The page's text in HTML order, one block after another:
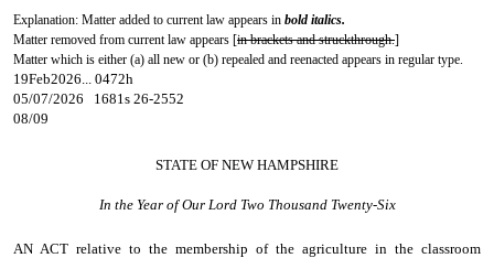
Explanation: Matter added to current law appears in bold italics.
Matter removed from current law appears [in brackets and struckthrough.]
Matter which is either (a) all new or (b) repealed and reenacted appears in regular type.
19Feb2026... 0472h
05/07/2026 1681s 26-2552
08/09
STATE OF NEW HAMPSHIRE
In the Year of Our Lord Two Thousand Twenty-Six
AN ACT relative to the membership of the agriculture in the classroom